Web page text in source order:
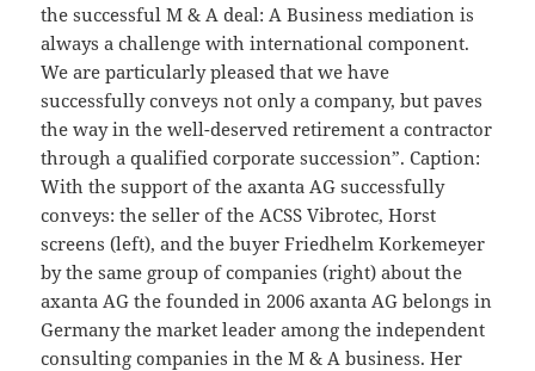
the successful M & A deal: A Business mediation is
always a challenge with international component.
We are particularly pleased that we have
successfully conveys not only a company, but paves
the way in the well-deserved retirement a contractor
through a qualified corporate succession”. Caption:
With the support of the axanta AG successfully
conveys: the seller of the ACSS Vibrotec, Horst
screens (left), and the buyer Friedhelm Korkemeyer
by the same group of companies (right) about the
axanta AG the founded in 2006 axanta AG belongs in
Germany the market leader among the independent
consulting companies in the M & A business. Her